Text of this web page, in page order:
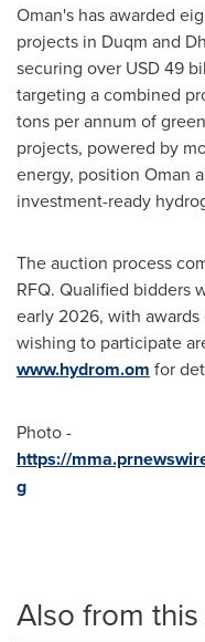
Oman's has awarded
projects in Duqm and
securing over USD 49
targeting a combined
tons per annum of
projects, powered by
energy, position Oman
investment-ready
The auction process
RFQ. Qualified bidders
early 2026, with
wishing to participate
www.hydrom.om for
Photo -
https://
g
Also from